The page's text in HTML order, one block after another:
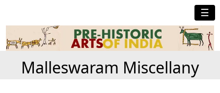
☰
Malleswaram Miscellany